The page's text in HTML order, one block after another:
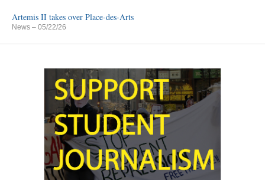
Artemis II takes over Place-des-Arts
News – 05/22/26